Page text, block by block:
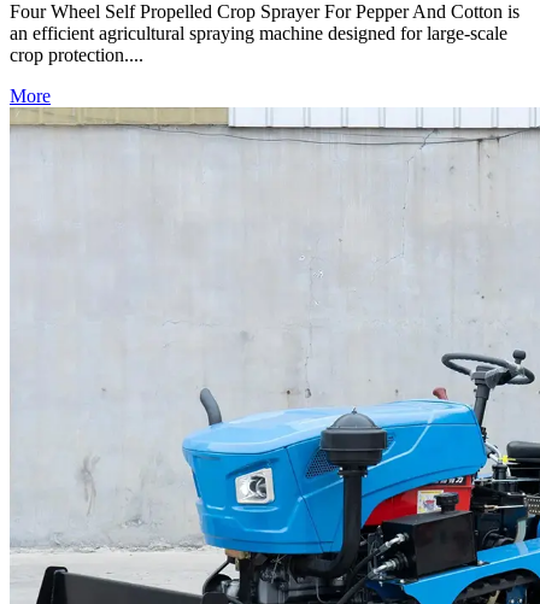
Four Wheel Self Propelled Crop Sprayer For Pepper And Cotton is
an efficient agricultural spraying machine designed for large-scale
crop protection....
More